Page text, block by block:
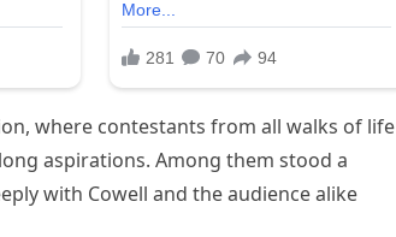
where contestants from all walks of life
aspirations. Among them stood a
with Cowell and the audience alike